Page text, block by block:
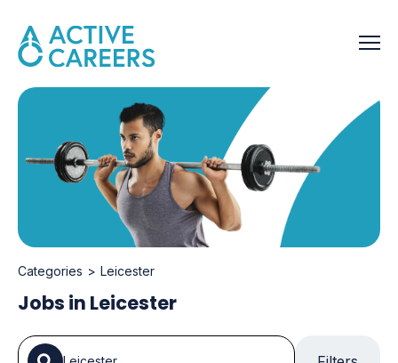
Categories Leicester
Jobs in Leicester